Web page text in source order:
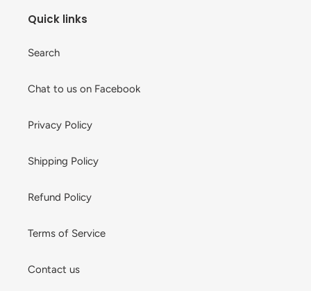
Quick links
Search
Chat to us on Facebook
Privacy Policy
Shipping Policy
Refund Policy
Terms of Service
Contact us